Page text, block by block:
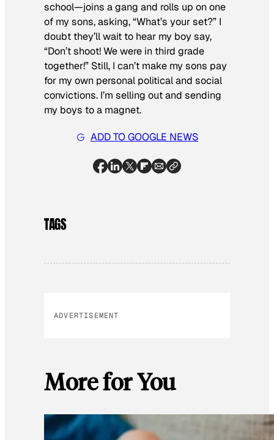
school—joins a gang and rolls up on one
of my sons, asking, “What’s your set?” I
doubt they’ll wait to hear my boy say,
“Don’t shoot! We were in third grade
together!” Still, I can’t make my sons pay
for my own personal political and social
convictions. I’m selling out and sending
my boys to a magnet.
ADD TO GOOGLE NEWS
TAGS
ADVERTISEMENT
More for You